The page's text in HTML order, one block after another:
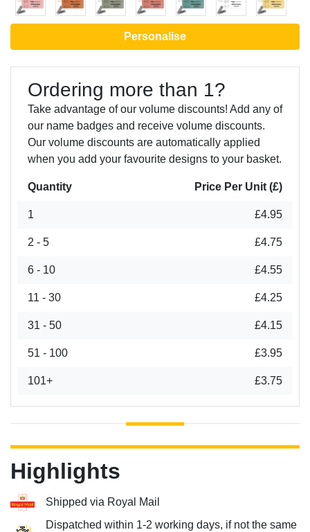
Personalise
Ordering more than 1?
Take advantage of our volume discounts! Add any of
our name badges and receive volume discounts.
Our volume discounts are automatically applied
when you add your favourite designs to your basket.
Quantity Price Per Unit (£)
1 £4.95
2 - 5 £4.75
6 - 10 £4.55
11 - 30 £4.25
31 - 50 £4.15
51 - 100 £3.95
101+ £3.75
Highlights
Shipped via Royal Mail
Dispatched within 1-2 working days, if not the same